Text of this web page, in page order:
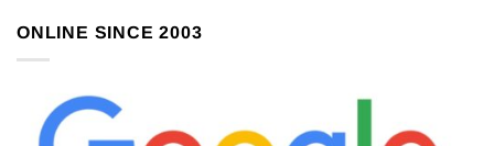
ONLINE SINCE 2003